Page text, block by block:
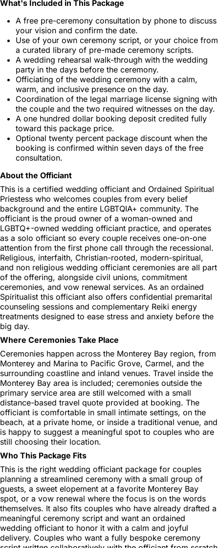
What's Included in This Package
A free pre-ceremony consultation by phone to discuss
your vision and confirm the date.
Use of your own ceremony script, or your choice from
a curated library of pre-made ceremony scripts.
A wedding rehearsal walk-through with the wedding
party in the days before the ceremony.
Officiating of the wedding ceremony with a calm,
warm, and inclusive presence on the day.
Coordination of the legal marriage license signing with
the couple and the two required witnesses on the day.
A one hundred dollar booking deposit credited fully
toward this package price.
Optional twenty percent package discount when the
booking is confirmed within seven days of the free
consultation.
About the Officiant
This is a certified wedding officiant and Ordained Spiritual
Priestess who welcomes couples from every belief
background and the entire LGBTQIA+ community. The
officiant is the proud owner of a woman-owned and
LGBTQ+-owned wedding officiant practice, and operates
as a solo officiant so every couple receives one-on-one
attention from the first phone call through the recessional.
Religious, interfaith, Christian-rooted, modern-spiritual,
and non religious wedding officiant ceremonies are all part
of the offering, alongside civil unions, commitment
ceremonies, and vow renewal services. As an ordained
Spiritualist this officiant also offers confidential premarital
counseling sessions and complementary Reiki energy
treatments designed to ease stress and anxiety before the
big day.
Where Ceremonies Take Place
Ceremonies happen across the Monterey Bay region, from
Monterey and Marina to Pacific Grove, Carmel, and the
surrounding coastline and inland venues. Travel inside the
Monterey Bay area is included; ceremonies outside the
primary service area are still welcomed with a small
distance-based travel quote provided at booking. The
officiant is comfortable in small intimate settings, on the
beach, at a private home, or inside a traditional venue, and
is happy to suggest a meaningful spot to couples who are
still choosing their location.
Who This Package Fits
This is the right wedding officiant package for couples
planning a streamlined ceremony with a small group of
guests, a sweet elopement at a favorite Monterey Bay
spot, or a vow renewal where the focus is on the words
themselves. It also fits couples who have already drafted a
meaningful ceremony script and want an ordained
wedding officiant to honor it with a calm and joyful
delivery. Couples who want a fully bespoke ceremony